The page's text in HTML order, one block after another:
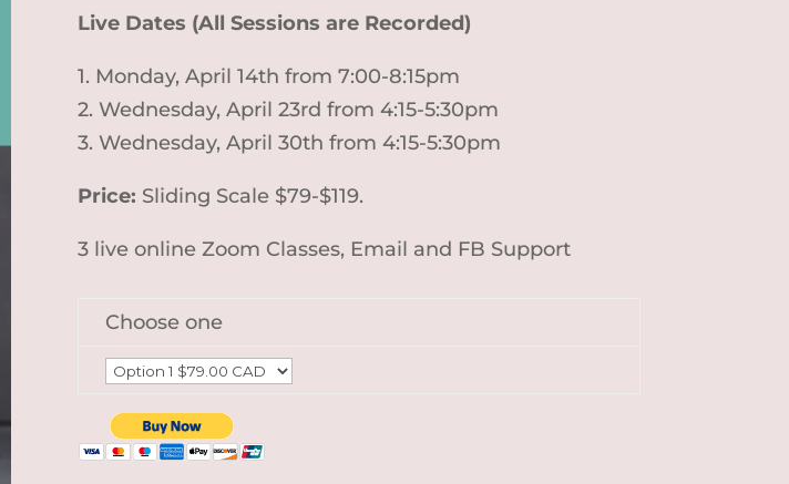
Live Dates (All Sessions are Recorded)
1. Monday, April 14th from 7:00-8:15pm
2. Wednesday, April 23rd from 4:15-5:30pm
3. Wednesday, April 30th from 4:15-5:30pm
Price: Sliding Scale $79-$119.
3 live online Zoom Classes, Email and FB Support
Choose one